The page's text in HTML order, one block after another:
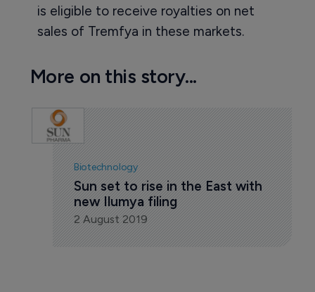
is eligible to receive royalties on net
sales of Tremfya in these markets.
More on this story...
Biotechnology
Sun set to rise in the East with
new Ilumya filing
2 August 2019